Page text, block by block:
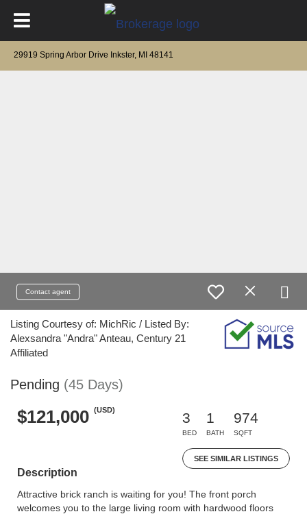
29919 Spring Arbor Drive Inkster, MI 48141
Contact agent
Listing Courtesy of: MichRic / Listed By:
Alexsandra "Andra" Anteau, Century 21
Affiliated
Pending (45 Days)
$121,000 (USD)
3
BED
1
BATH
974
SQFT
SEE SIMILAR LISTINGS
Description
Attractive brick ranch is waiting for you! The front porch
welcomes you to the large living room with hardwood floors